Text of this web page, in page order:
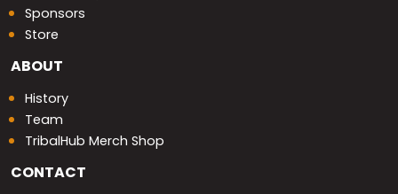
Sponsors
Store
ABOUT
History
Team
TribalHub Merch Shop
CONTACT